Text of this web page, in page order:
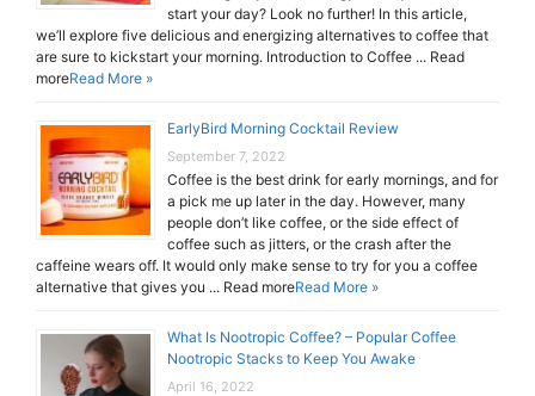
start your day? Look no further! In this article,
we’ll explore five delicious and energizing alternatives to coffee that
are sure to kickstart your morning. Introduction to Coffee ... Read
moreRead More »
EarlyBird Morning Cocktail Review
September 7, 2022
Coffee is the best drink for early mornings, and for
a pick me up later in the day. However, many
people don’t like coffee, or the side effect of
coffee such as jitters, or the crash after the
caffeine wears off. It would only make sense to try for you a coffee
alternative that gives you ... Read moreRead More »
What Is Nootropic Coffee? – Popular Coffee
Nootropic Stacks to Keep You Awake
April 16, 2022